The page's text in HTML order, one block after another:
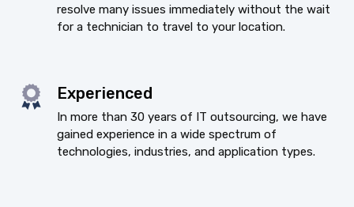
resolve many issues immediately without the wait
for a technician to travel to your location.
Experienced
In more than 30 years of IT outsourcing, we have
gained experience in a wide spectrum of
technologies, industries, and application types.